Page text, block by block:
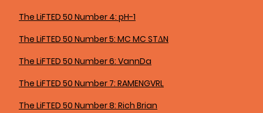
The LiFTED 50 Number 4: pH-1
The LiFTED 50 Number 5: MC MC STΔN
The LiFTED 50 Number 6: VannDa
The LiFTED 50 Number 7: RAMENGVRL
The LiFTED 50 Number 8: Rich Brian